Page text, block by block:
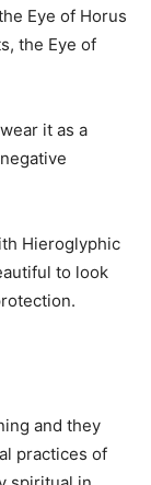
Eye of Horus
the Eye of
it as a
Hieroglyphic
to look
and they
practices of